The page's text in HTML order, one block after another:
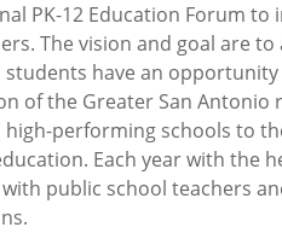
PK-12 Education Forum
The vision and goal are
have an
of the Greater San
performing schools to
Each year with the
public school teachers